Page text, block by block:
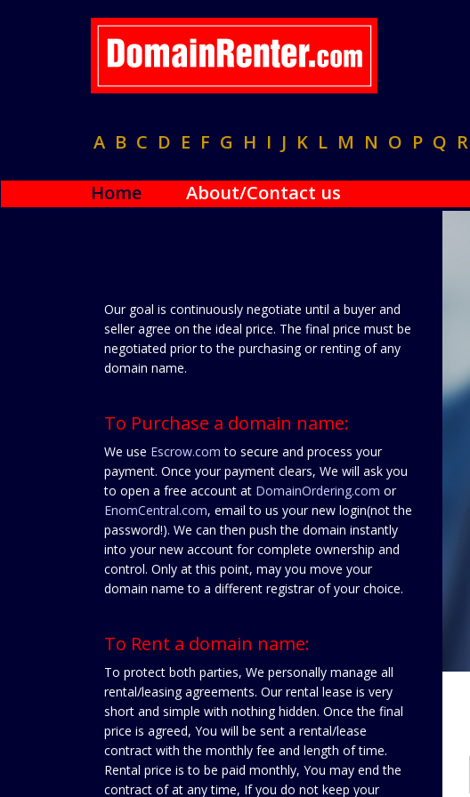
A B C D E F G H I J K L M N O P Q R
Home About/Contact us
Our goal is continuously negotiate until a buyer and
seller agree on the ideal price. The final price must be
negotiated prior to the purchasing or renting of any
domain name.
To Purchase a domain name:
We use Escrow.com to secure and process your
payment. Once your payment clears, We will ask you
to open a free account at DomainOrdering.com or
EnomCentral.com, email to us your new login(not the
password!). We can then push the domain instantly
into your new account for complete ownership and
control. Only at this point, may you move your
domain name to a different registrar of your choice.
To Rent a domain name:
To protect both parties, We personally manage all
rental/leasing agreements. Our rental lease is very
short and simple with nothing hidden. Once the final
price is agreed, You will be sent a rental/lease
contract with the monthly fee and length of time.
Rental price is to be paid monthly, You may end the
contract of at any time, If you do not keep your